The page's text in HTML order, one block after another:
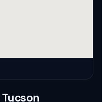
Tucson